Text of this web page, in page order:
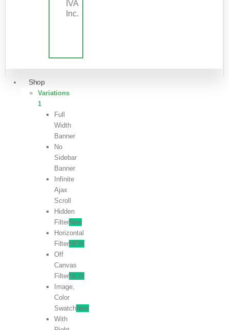
IVA
Inc.
Shop
Variations
1
Full
Width
Banner
No
Sidebar
Banner
Infinite
Ajax
Scroll
Hidden
FilterNew
Horizontal
FilterNEW
Off
Canvas
FilterNEW
Image,
Color
SwatchNew
With